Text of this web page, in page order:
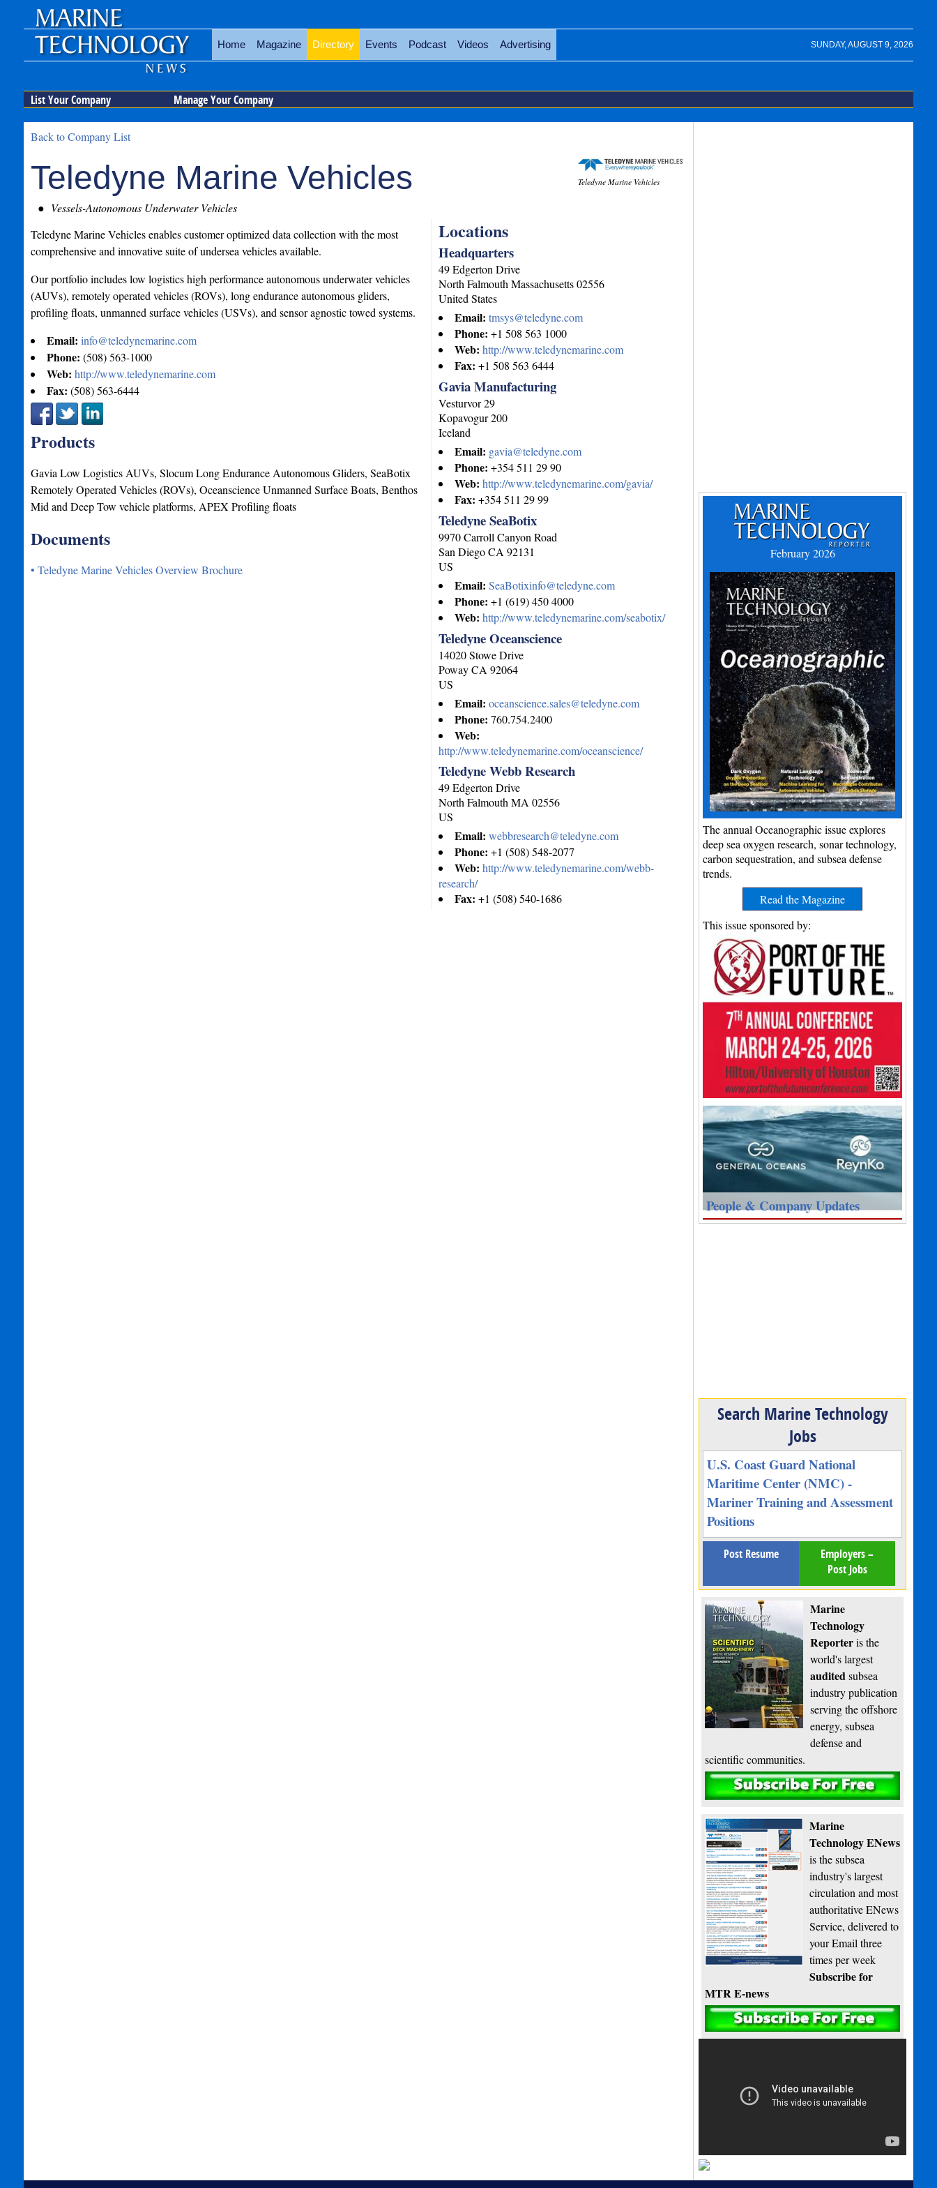
SUNDAY, AUGUST 9, 2026
Home Magazine Directory Events Podcast Videos Advertising
List Your Company Manage Your Company
Back to Company List
Teledyne Marine Vehicles
Teledyne Marine Vehicles
Vessels-Autonomous Underwater Vehicles
Locations
Headquarters
49 Edgerton Drive
North Falmouth Massachusetts02556
United States
Email:tmsys@teledyne.com
Phone:+1 508 563 1000
Web:http://www.teledynemarine.com
Fax:+1 508 563 6444
Gavia Manufacturing
Vesturvor 29
Kopavogur200
Iceland
Email: gavia@teledyne.com
Phone:+354 511 29 90
Web:http://www.teledynemarine.com/gavia/
Fax:+354 511 29 99
Teledyne SeaBotix
9970 Carroll Canyon Road
San Diego CA 92131
US
Email:SeaBotixinfo@teledyne.com
Phone:+1 (619) 450 4000
Web:http://www.teledynemarine.com/seabotix/
Teledyne Oceanscience
14020 Stowe Drive
Poway CA 92064
US
Email:oceanscience.sales@teledyne.com
Phone:760.754.2400
Web:
http://www.teledynemarine.com/oceanscience/
Teledyne Webb Research
49 Edgerton Drive
North Falmouth MA 02556
US
Email:webbresearch@teledyne.com
Phone:+1 (508) 548-2077
Web:http://www.teledynemarine.com/webb-
research/
Fax:+1 (508) 540-1686
Teledyne Marine Vehicles enables customer optimized data collection with the most
comprehensive and innovative suite of undersea vehicles available.
Our portfolio includes low logistics high performance autonomous underwater vehicles
(AUVs), remotely operated vehicles (ROVs), long endurance autonomous gliders,
profiling floats, unmanned surface vehicles (USVs), and sensor agnostic towed systems.
Email: info@teledynemarine.com
Phone: (508) 563-1000
Web: http://www.teledynemarine.com
Fax: (508) 563-6444
Products
Gavia Low Logistics AUVs, Slocum Long Endurance Autonomous Gliders, SeaBotix
Remotely Operated Vehicles (ROVs), Oceanscience Unmanned Surface Boats, Benthos
Mid and Deep Tow vehicle platforms, APEX Profiling floats
Documents
• Teledyne Marine Vehicles Overview Brochure
February 2026
The annual Oceanographic issue explores
deep sea oxygen research, sonar technology,
carbon sequestration, and subsea defense
trends.
Read the Magazine
This issue sponsored by:
People & Company Updates
Search Marine Technology
Jobs
U.S. Coast Guard National
Maritime Center (NMC) -
Mariner Training and Assessment
Positions
Post Resume
Employers –
Post Jobs
Marine
Technology
Reporteris the
world's largest
auditedsubsea
industry publication
serving the offshore
energy, subsea
defense and
scientific communities.
Subscribe
Marine
Technology ENews
is the subsea
industry's largest
circulation and most
authoritative ENews
Service, delivered to
your Email three
times per week
Subscribe for
MTR E-news